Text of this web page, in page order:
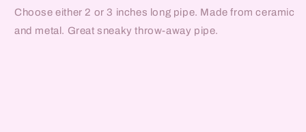
Choose either 2 or 3 inches long pipe. Made from ceramic
and metal. Great sneaky throw-away pipe.